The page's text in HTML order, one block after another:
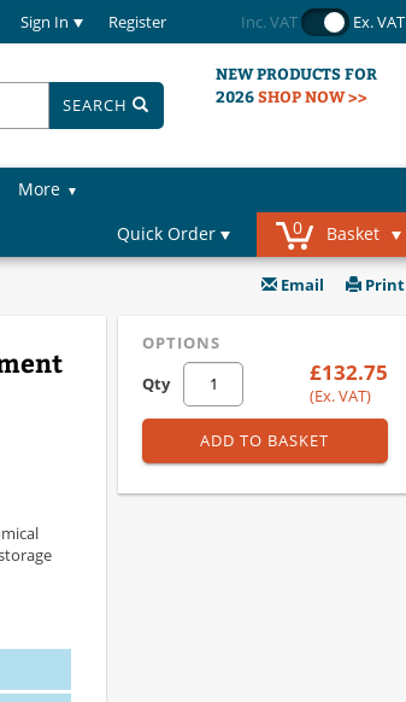
Sign In Register Inc. VAT Ex. VAT
SEARCH
NEW PRODUCTS FOR
2026SHOP NOW >>
More
Quick Order
0 Basket
Email Print
OPTIONS
Qty
£132.75
(Ex. VAT)
ADD TO BASKET